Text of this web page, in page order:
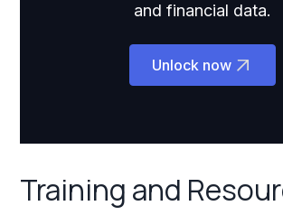
and financial data.
Unlock now
Training and